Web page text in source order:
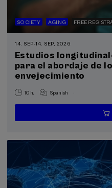
SOCIETY AGING FREE
14. SEP-14. SEP, 2026
Estudios
para el abordaje de
envejecimiento
10 h. Spanish .